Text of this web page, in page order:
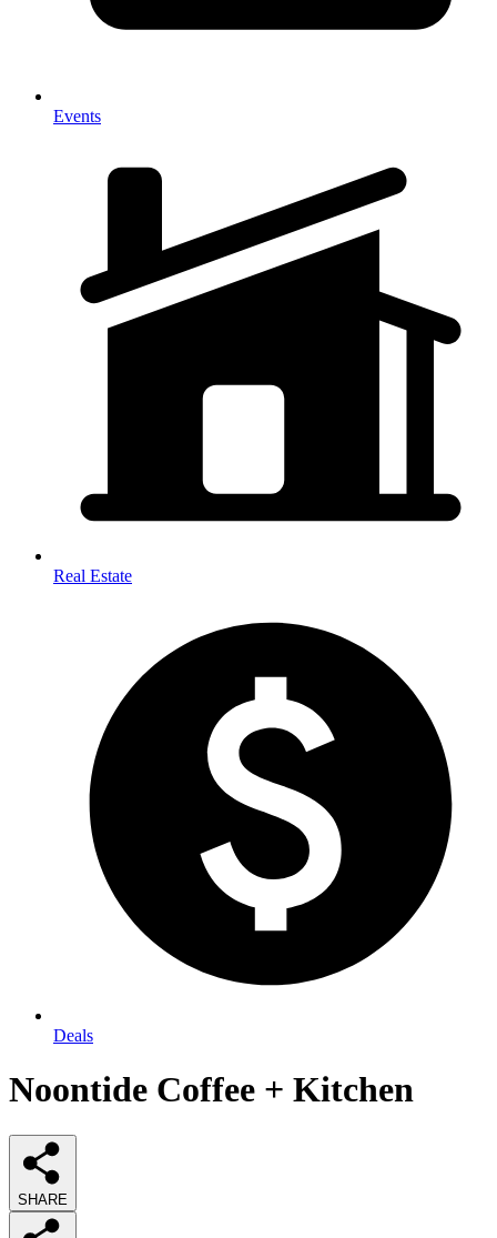
Events
Real Estate
Deals
Noontide Coffee + Kitchen
SHARE